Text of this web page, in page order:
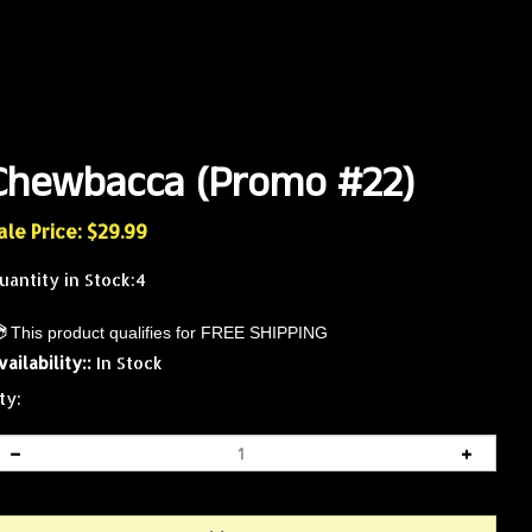
(Promo #22)
Price: $29.99
in Stock:4
In Stock